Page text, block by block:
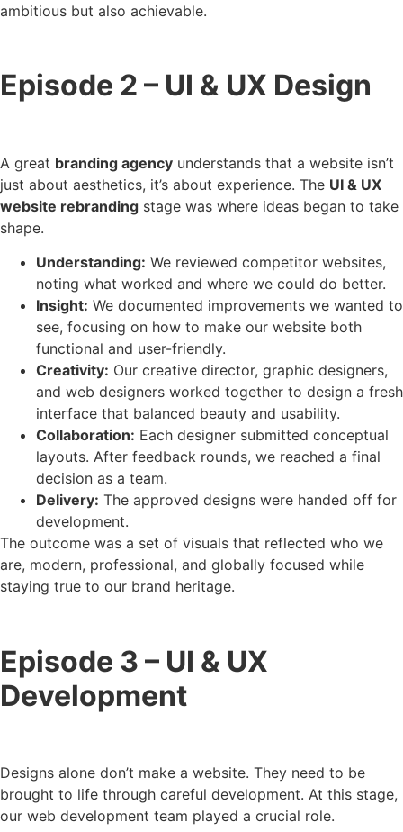
ambitious but also achievable.
Episode 2 – UI & UX Design
A great branding agency understands that a website isn’t
just about aesthetics, it’s about experience. The UI & UX
website rebranding stage was where ideas began to take
shape.
Understanding: We reviewed competitor websites,
noting what worked and where we could do better.
Insight: We documented improvements we wanted to
see, focusing on how to make our website both
functional and user-friendly.
Creativity: Our creative director, graphic designers,
and web designers worked together to design a fresh
interface that balanced beauty and usability.
Collaboration: Each designer submitted conceptual
layouts. After feedback rounds, we reached a final
decision as a team.
Delivery: The approved designs were handed off for
development.
The outcome was a set of visuals that reflected who we
are, modern, professional, and globally focused while
staying true to our brand heritage.
Episode 3 – UI & UX
Development
Designs alone don’t make a website. They need to be
brought to life through careful development. At this stage,
our web development team played a crucial role.